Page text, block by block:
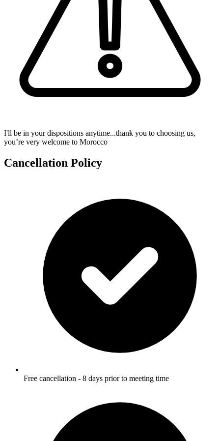
I'll be in your dispositions anytime...thank you to choosing us,
you’re very welcome to Morocco
Cancellation Policy
Free cancellation - 8 days prior to meeting time